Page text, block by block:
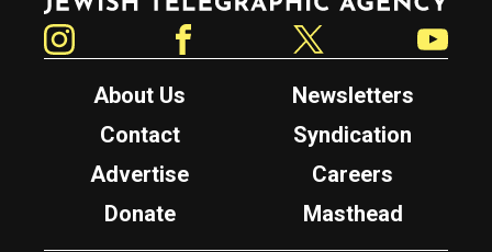
About Us
Newsletters
Contact
Syndication
Advertise
Careers
Donate
Masthead